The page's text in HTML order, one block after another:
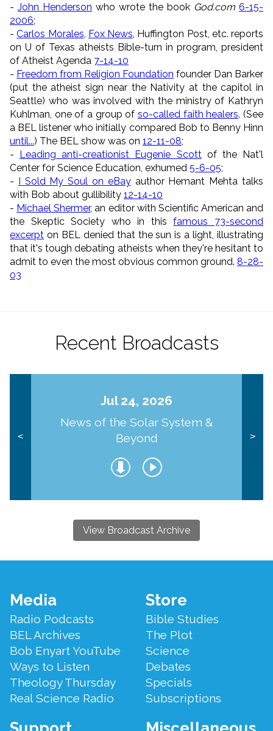
- John Henderson who wrote the book God.com 6-15-
2006;
-Carlos Morales Fox News , Huffington Post, etc. reports
on U of Texas atheists Bible-turn in program, president
of Atheist Agenda 7-14-10
- Freedom from Religion Foundation founder Dan Barker
(put the atheist sign near the Nativity at the capitol in
Seattle) who was involved with the ministry of Kathryn
Kuhlman, one of a group of so-called faith healers. (See
a BEL listener who initially compared Bob to Benny Hinn
until...) The BEL show was on 12-11-08;
- Leading anti-creationist Eugenie Scottof the Nat'l
Center for Science Education, exhumed 5-6-05;
- I Sold My Soul on eBayauthor Hemant Mehta talks
with Bob about gullibility 12-14-10
- Michael Shermer, an editor with Scientific American and
the Skeptic Society who in thisfamous 73-second
excerpt on BEL denied that the sun is a light, illustrating
that it's tough debating atheists when they're hesitant to
admit to even the most obvious common ground. 8-28-
03
Recent Broadcasts
<
Jul 24, 2026
News of the Solar System &
Beyond
>
View Broadcast Archive
Footer
Menu
Media
Radio Podcasts
BEL Archives
Bob Enyart YouTube
Ways to Listen
Theology Thursday
Real Science Radio
Store
Bible Studies
The Plot
Science
Debates
Specials
Subscriptions